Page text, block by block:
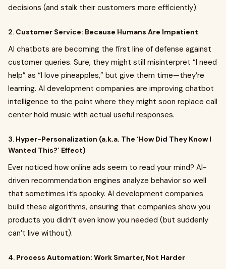
decisions (and stalk their customers more efficiently).
2. Customer Service: Because Humans Are Impatient
AI chatbots are becoming the first line of defense against
customer queries. Sure, they might still misinterpret “I need
help” as “I love pineapples,” but give them time—they’re
learning. AI development companies are improving chatbot
intelligence to the point where they might soon replace call
center hold music with actual useful responses.
3. Hyper-Personalization (a.k.a. The ‘How Did They Know I
Wanted This?’ Effect)
Ever noticed how online ads seem to read your mind? AI-
driven recommendation engines analyze behavior so well
that sometimes it’s spooky. AI development companies
build these algorithms, ensuring that companies show you
products you didn’t even know you needed (but suddenly
can’t live without).
4. Process Automation: Work Smarter, Not Harder